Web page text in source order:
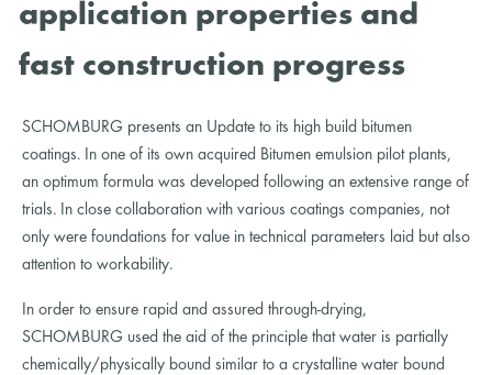
application properties and
fast construction progress
SCHOMBURG presents an Update to its high build bitumen
coatings. In one of its own acquired Bitumen emulsion pilot plants,
an optimum formula was developed following an extensive range of
trials. In close collaboration with various coatings companies, not
only were foundations for value in technical parameters laid but also
attention to workability.
In order to ensure rapid and assured through-drying,
SCHOMBURG used the aid of the principle that water is partially
chemically/physically bound similar to a crystalline water bound